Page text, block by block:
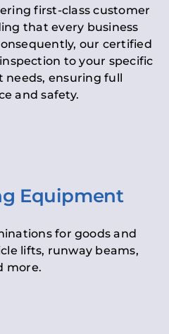
first-class customer
that every business
our certified
to your specific
ensuring full
and safety.
Equipment
for goods and
lifts, runway beams,
more.